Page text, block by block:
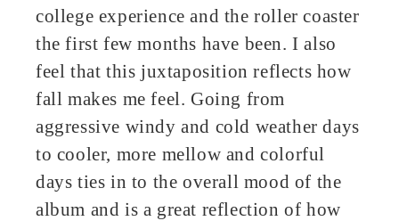
college experience and the roller coaster
the first few months have been. I also
feel that this juxtaposition reflects how
fall makes me feel. Going from
aggressive windy and cold weather days
to cooler, more mellow and colorful
days ties in to the overall mood of the
album and is a great reflection of how